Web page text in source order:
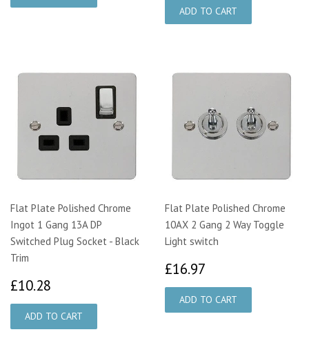
Flat Plate Polished Chrome
Ingot 1 Gang 13A DP
Switched Plug Socket - Black
Trim
£10.28
Flat Plate Polished Chrome
10AX 2 Gang 2 Way Toggle
Light switch
£16.97